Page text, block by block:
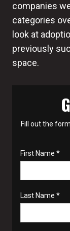
companies
categories
look at
previously
space.
Fill out the
First Name *
Last Name *